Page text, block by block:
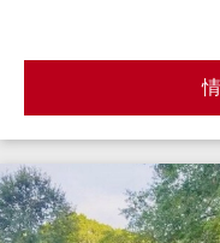
experience, but be a
your spot today and
creativity, and
available. Reserve